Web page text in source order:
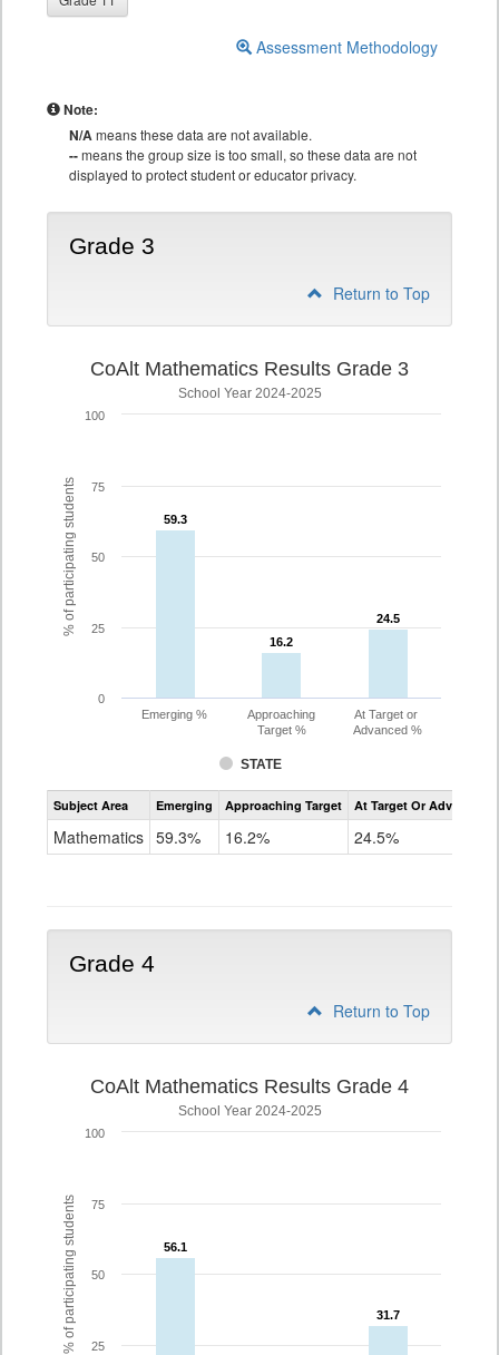
Assessment Methodology
Note:
N/Ameans these data are not available.
--means the group size is too small, so these data are not
displayed to protect student or educator privacy.
Grade 3
Return to Top
% of participating students
CoAlt Mathematics Results Grade 3
School Year 2024-2025
59.3
59.3
16.2
16.2
24.5
24.5
STATE
Emerging %
Approaching
Target %
At Target or
Advanced %
0
25
50
75
100
Assessment
CoAlt
Subject Area Emerging Approaching Target At Target Or Advanced
Mathematics 59.3% 16.2% 24.5%
Grade 4
Return to Top
% of participating students
CoAlt Mathematics Results Grade 4
School Year 2024-2025
56.1
56.1
31.7
31.7
25
50
75
100